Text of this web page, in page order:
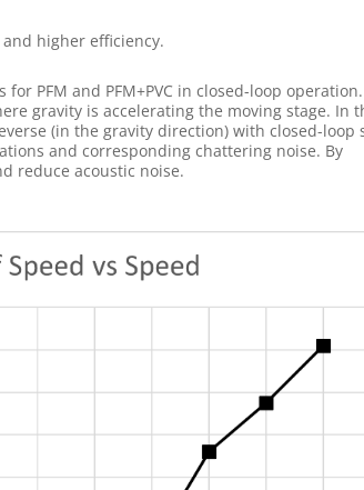
higher efficiency.
PFM and PFM+PVC in closed-loop
gravity is accelerating the moving stage. In
(in the gravity direction) with closed-loop
and corresponding chattering noise. By
reduce acoustic noise.